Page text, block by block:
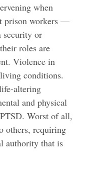
when
prison workers —
security or
roles are
Violence in
conditions.
altering
and physical
Worst of all,
others, requiring
authority that is